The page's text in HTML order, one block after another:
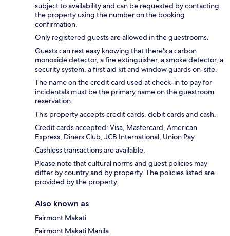
subject to availability and can be requested by contacting
the property using the number on the booking
confirmation.
Only registered guests are allowed in the guestrooms.
Guests can rest easy knowing that there's a carbon
monoxide detector, a fire extinguisher, a smoke detector, a
security system, a first aid kit and window guards on-site.
The name on the credit card used at check-in to pay for
incidentals must be the primary name on the guestroom
reservation.
This property accepts credit cards, debit cards and cash.
Credit cards accepted: Visa, Mastercard, American
Express, Diners Club, JCB International, Union Pay
Cashless transactions are available.
Please note that cultural norms and guest policies may
differ by country and by property. The policies listed are
provided by the property.
Also known as
Fairmont Makati
Fairmont Makati Manila